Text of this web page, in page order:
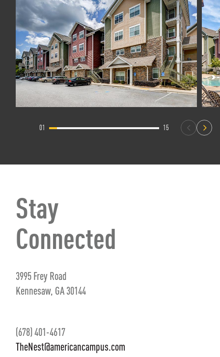
01 15
Stay
Connected
3995 Frey Road
Kennesaw, GA 30144
(678) 401-4617
TheNest@americancampus.com